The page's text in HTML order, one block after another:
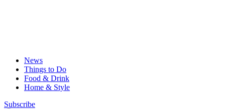
News
Things to Do
Food & Drink
Home & Style
Subscribe